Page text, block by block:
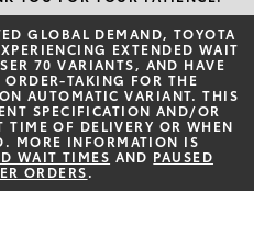
Service
(02)
6926
0500
GLOBAL DEMAND, TOYOTA
EXTENDED WAIT
70 VARIANTS, AND HAVE
ORDER-TAKING FOR THE
AUTOMATIC VARIANT. THIS
SPECIFICATION AND/OR
TIME OF DELIVERY OR WHEN
MORE INFORMATION IS
WAIT TIMES AND PAUSED
ORDERS.